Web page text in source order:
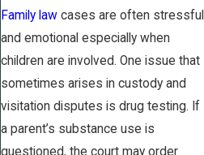
Family lawcases are often stressful
and emotional especially when
children are involved. One issue that
sometimes arises in custody and
visitation disputes is drug testing. If
a parent’s substance use is
questioned, the court may order
JUL 27, 2026
7
Characteristic
s to Look for